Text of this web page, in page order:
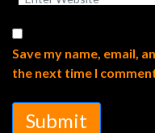
Save my name, email,
the next time I
Submit